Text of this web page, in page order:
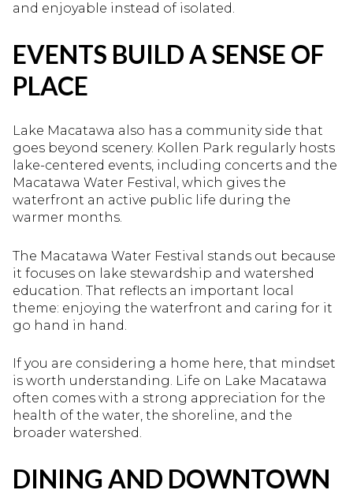
and enjoyable instead of isolated.
EVENTS BUILD A SENSE OF
PLACE
Lake Macatawa also has a community side that
goes beyond scenery. Kollen Park regularly hosts
lake-centered events, including concerts and the
Macatawa Water Festival, which gives the
waterfront an active public life during the
warmer months.
The Macatawa Water Festival stands out because
it focuses on lake stewardship and watershed
education. That reflects an important local
theme: enjoying the waterfront and caring for it
go hand in hand.
If you are considering a home here, that mindset
is worth understanding. Life on Lake Macatawa
often comes with a strong appreciation for the
health of the water, the shoreline, and the
broader watershed.
DINING AND DOWNTOWN